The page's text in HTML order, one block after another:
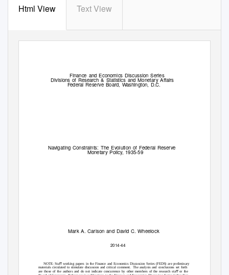
Html View Text View
Finance and Economics Discussion Series
Divisions of Research & Statistics and Monetary Aﬀairs
Federal Reserve Board, Washington, D.C.
Navigating Constraints: The Evolution of Federal Reserve
Monetary Policy, 1935-59
Mark A. Carlson and David C. Wheelock
2014-44
NOTE: Staﬀ working papers in the Finance and Economics Discussion Series (FEDS) are preliminary
materials circulated to stimulate discussion and critical comment. The analysis and conclusions set forth
are those of the authors and do not indicate concurrence by other members of the research staﬀ or the